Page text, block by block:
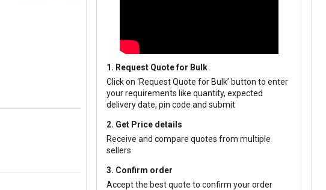
1. Request Quote for Bulk
Click on ‘Request Quote for Bulk’ button to enter
your requirements like quantity, expected
delivery date, pin code and submit
2. Get Price details
Receive and compare quotes from multiple
sellers
3. Confirm order
Accept the best quote to confirm your order